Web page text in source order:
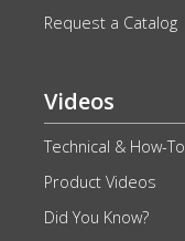
Request a Catalog
Videos
Technical & How-To
Product Videos
Did You Know?